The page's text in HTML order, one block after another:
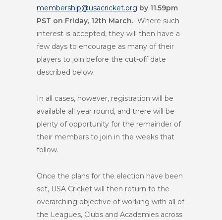
membership@usacricket.org by 11.59pm
PST on Friday, 12th March. Where such
interest is accepted, they will then have a
few days to encourage as many of their
players to join before the cut-off date
described below.
In all cases, however, registration will be
available all year round, and there will be
plenty of opportunity for the remainder of
their members to join in the weeks that
follow.
Once the plans for the election have been
set, USA Cricket will then return to the
overarching objective of working with all of
the Leagues, Clubs and Academies across